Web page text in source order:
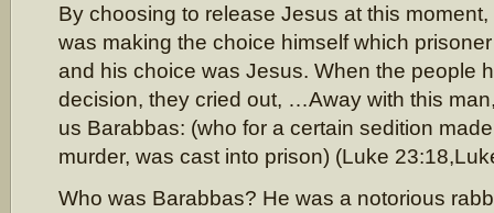
By choosing to release Jesus at this
was making the choice himself which
and his choice was Jesus. When the people
decision, they cried out, …Away with this
us Barabbas: (who for a certain sedition
murder, was cast into prison) (Luke
Who was Barabbas? He was a notorious